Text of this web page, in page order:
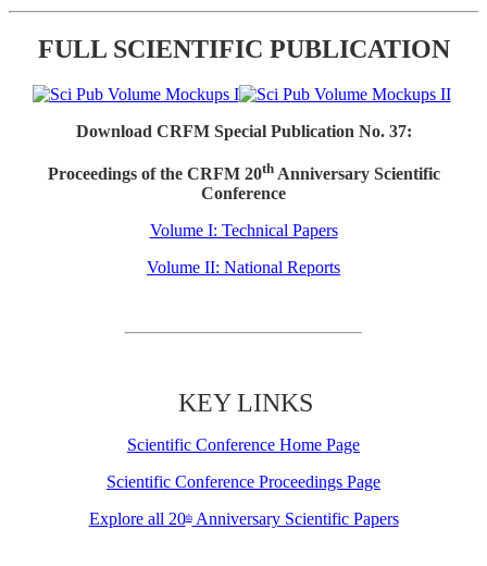
FULL SCIENTIFIC PUBLICATION
Download CRFM Special Publication No. 37:
Proceedings of the CRFM 20thAnniversary Scientific
Conference
Volume I: Technical Papers
Volume II: National Reports
KEY LINKS
Scientific Conference Home Page
Scientific Conference Proceedings Page
Explore all 20thAnniversary Scientific Papers